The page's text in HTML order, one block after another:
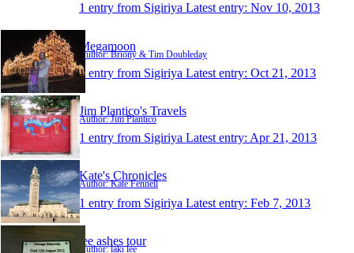
1 entry from Sigiriya Latest entry: Nov 10, 2013
Megamoon
Author: Briony & Tim Doubleday
1 entry from Sigiriya Latest entry: Oct 21, 2013
Jim Plantico's Travels
Author: Jim Plantico
1 entry from Sigiriya Latest entry: Apr 21, 2013
Kate's Chronicles
Author: Kate Fennell
1 entry from Sigiriya Latest entry: Feb 7, 2013
lee ashes tour
Author: laki lee